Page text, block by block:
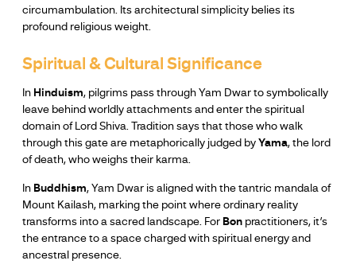
circumambulation. Its architectural simplicity belies its
profound religious weight.
Spiritual & Cultural Significance
In Hinduism, pilgrims pass through Yam Dwar to symbolically
leave behind worldly attachments and enter the spiritual
domain of Lord Shiva. Tradition says that those who walk
through this gate are metaphorically judged byYama, the lord
of death, who weighs their karma.
In Buddhism, Yam Dwar is aligned with the tantric mandala of
Mount Kailash, marking the point where ordinary reality
transforms into a sacred landscape. For Bon practitioners, it’s
the entrance to a space charged with spiritual energy and
ancestral presence.